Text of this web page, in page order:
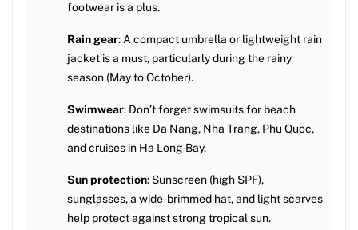
footwear is a plus.
Rain gear: A compact umbrella or lightweight rain
jacket is a must, particularly during the rainy
season (May to October).
Swimwear: Don’t forget swimsuits for beach
destinations like Da Nang, Nha Trang, Phu Quoc,
and cruises in Ha Long Bay.
Sun protection: Sunscreen (high SPF),
sunglasses, a wide-brimmed hat, and light scarves
help protect against strong tropical sun.